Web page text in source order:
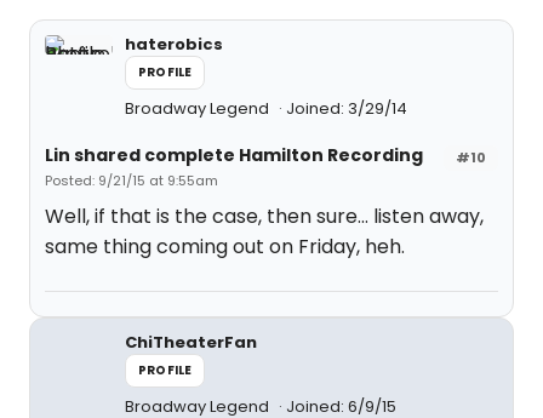
haterobics
PROFILE
Broadway Legend Joined: 3/29/14
#10
Lin shared complete Hamilton Recording
Posted: 9/21/15 at 9:55am
Well, if that is the case, then sure... listen away,
same thing coming out on Friday, heh.
ChiTheaterFan
PROFILE
Broadway Legend Joined: 6/9/15